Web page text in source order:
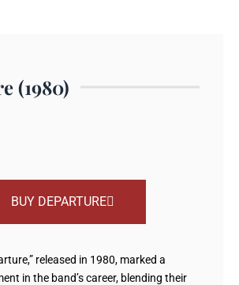
(1980)
BUY DEPARTURE
released in 1980, marked a
in the band’s career, blending their